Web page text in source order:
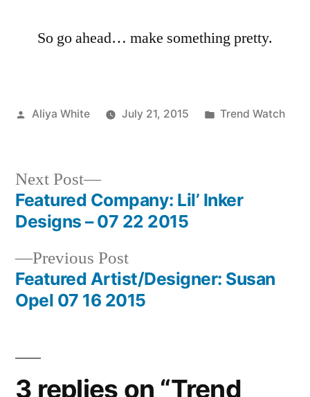
So go ahead… make something pretty.
Posted
Aliya White July 21, 2015
Posted
Trend Watch
Post
navigation
Previous PostPrevious
post:
Featured Artist/Designer: Susan
Opel 07 16 2015
Next Post
Next
post:
Featured Company: Lil’ Inker
Designs – 07 22 2015
3 replies on “Trend